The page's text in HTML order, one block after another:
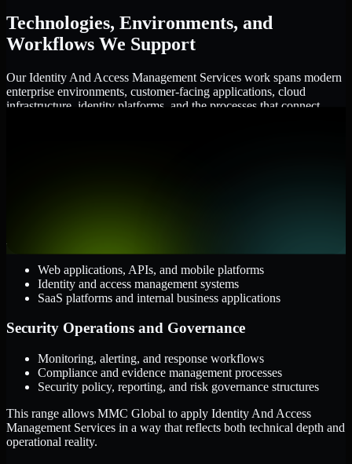
Technologies, Environments, and
Workflows We Support
Our Identity And Access Management Services work spans modern
enterprise environments, customer-facing applications, cloud
infrastructure, identity platforms, and the processes that connect
Web applications, APIs, and mobile platforms
Identity and access management systems
SaaS platforms and internal business applications
Security Operations and Governance
Monitoring, alerting, and response workflows
Compliance and evidence management processes
Security policy, reporting, and risk governance structures
This range allows MMC Global to apply Identity And Access
Management Services in a way that reflects both technical depth and
operational reality.